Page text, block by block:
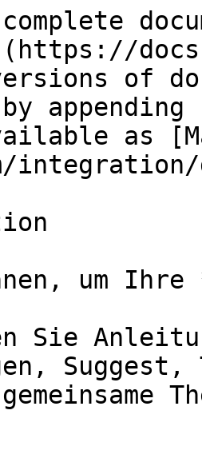
of
as
integration/
um
Sie